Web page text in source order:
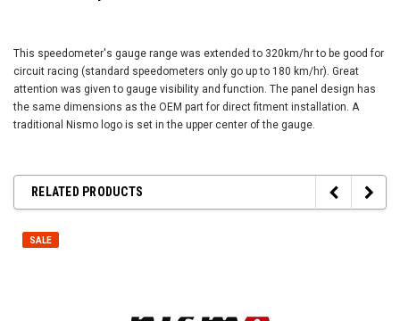
This speedometer's gauge range was extended to 320km/hr to be good for
circuit racing (standard speedometers only go up to 180 km/hr). Great
attention was given to gauge visibility and function. The panel design has
the same dimensions as the OEM part for direct fitment installation. A
traditional Nismo logo is set in the upper center of the gauge.
RELATED PRODUCTS
SALE